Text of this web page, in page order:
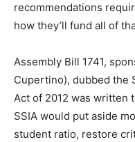
recommendations
how they’ll fund all of
Assembly Bill 1741,
Cupertino), dubbed the
Act of 2012 was written
SSIA would put aside
student ratio, restore